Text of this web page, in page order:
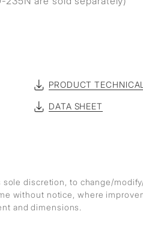
PRODUCT
DATA SHEET
discretion, to change/
without notice, where
and dimensions.